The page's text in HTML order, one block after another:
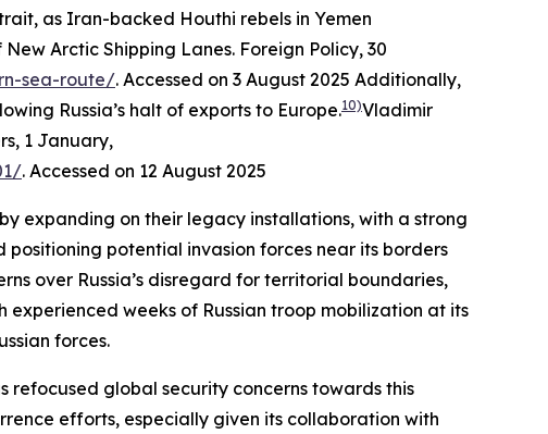
as Iran-backed Houthi rebels in Yemen
Arctic Shipping Lanes. Foreign Policy, 30
sea-route/. Accessed on 3 August 2025 Additionally,
Russia’s halt of exports to Europe.10)Vladimir
, 1 January,
. Accessed on 12 August 2025
expanding on their legacy installations, with a strong
positioning potential invasion forces near its borders
over Russia’s disregard for territorial boundaries,
experienced weeks of Russian troop mobilization at its
forces.
refocused global security concerns towards this
efforts, especially given its collaboration with